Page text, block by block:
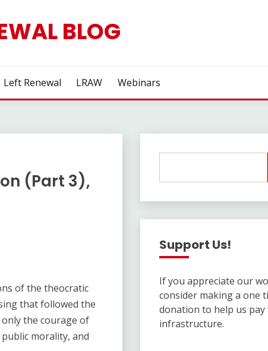
BLOG
Left Renewal LRAW Webinars
(Part 3),
of the theocratic
that followed the
the courage of
morality, and
Support Us!
If you appreciate our
consider making a one
donation to help us
infrastructure.